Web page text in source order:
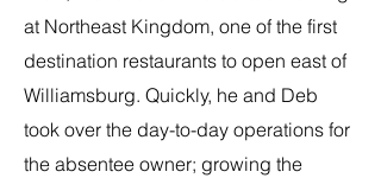
at Northeast Kingdom, one of the first
destination restaurants to open east of
Williamsburg. Quickly, he and Deb
took over the day-to-day operations for
the absentee owner; growing the